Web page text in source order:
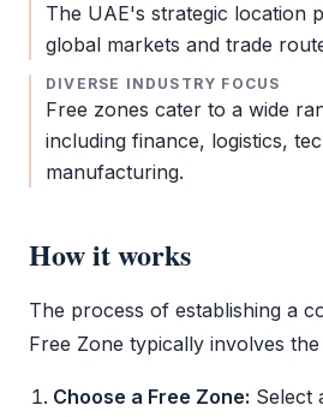
The UAE's strategic location
global markets and trade
DIVERSE INDUSTRY FOCUS
Free zones cater to a wide
including finance, logistics,
manufacturing.
How it works
The process of establishing a
Free Zone typically involves
Choose a Free Zone: Select